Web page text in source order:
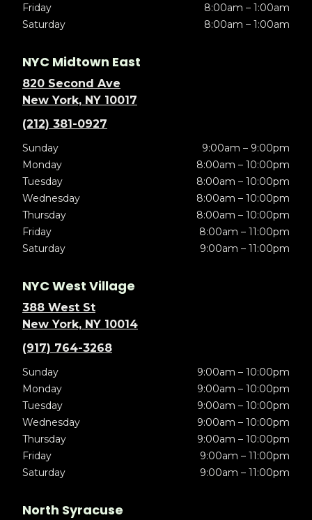
Friday
8:00am – 1:00am
Saturday
8:00am – 1:00am
NYC Midtown East
820 Second Ave
New York, NY 10017
(212) 381-0927
Sunday
9:00am – 9:00pm
Monday
8:00am – 10:00pm
Tuesday
8:00am – 10:00pm
Wednesday
8:00am – 10:00pm
Thursday
8:00am – 10:00pm
Friday
8:00am – 11:00pm
Saturday
9:00am – 11:00pm
NYC West Village
388 West St
New York, NY 10014
(917) 764-3268
Sunday
9:00am – 10:00pm
Monday
9:00am – 10:00pm
Tuesday
9:00am – 10:00pm
Wednesday
9:00am – 10:00pm
Thursday
9:00am – 10:00pm
Friday
9:00am – 11:00pm
Saturday
9:00am – 11:00pm
North Syracuse